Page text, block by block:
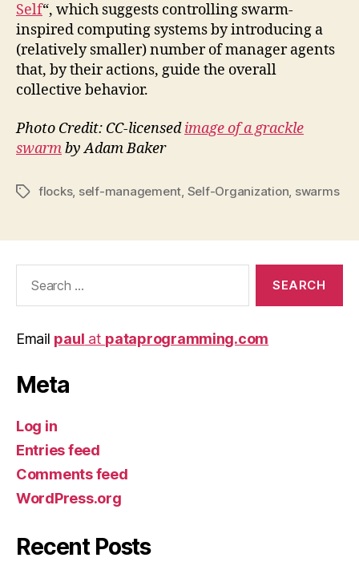
Self“, which suggests controlling swarm-
inspired computing systems by introducing a
(relatively smaller) number of manager agents
that, by their actions, guide the overall
collective behavior.
Photo Credit: CC-licensedimage of a grackle
swarmby Adam Baker
Tagsflocks, self-management Self-Organization swarms
Email paul at pataprogramming.com
Meta
Log in
Entries feed
Comments feed
WordPress.org
Recent Posts